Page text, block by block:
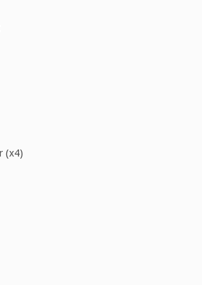
(x4)